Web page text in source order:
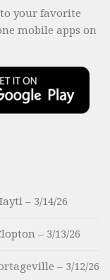
your favorite
mobile apps on
– 3/14/26
– 3/13/26
– 3/12/26